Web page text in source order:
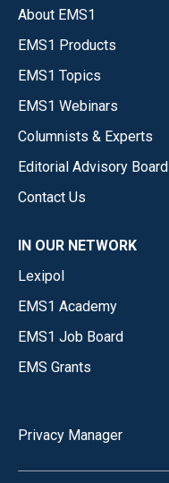
About EMS1
EMS1 Products
EMS1 Topics
EMS1 Webinars
Columnists & Experts
Editorial Advisory Board
Contact Us
IN OUR NETWORK
Lexipol
EMS1 Academy
EMS1 Job Board
EMS Grants
Privacy Manager